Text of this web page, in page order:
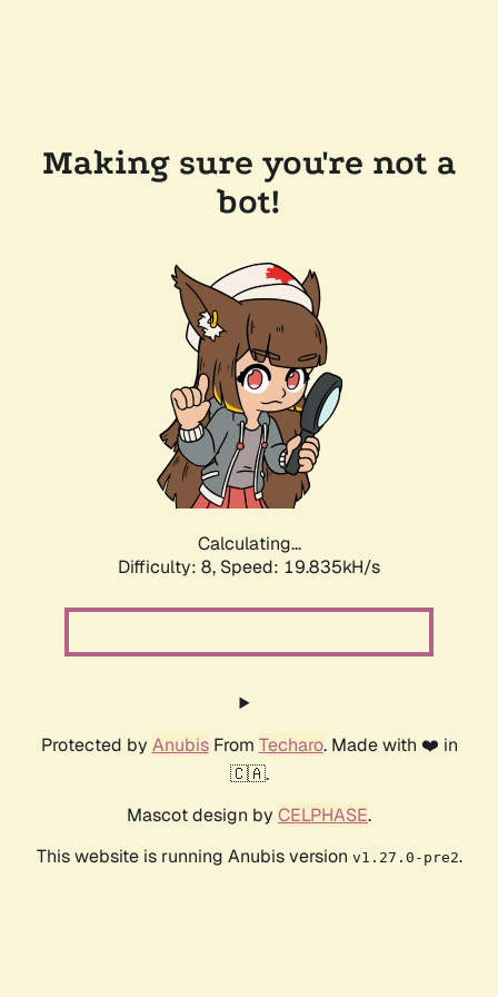
Making sure you're not a
bot!
Calculating...
Difficulty: 8, Speed: 19.835kH/s
Protected by AnubisFrom Techaro. Made with ❤️ in
🇨🇦.
Mascot design by CELPHASE.
This website is running Anubis version v1.27.0-pre2.